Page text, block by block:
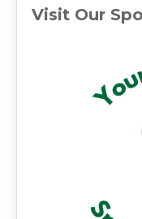
Visit Our